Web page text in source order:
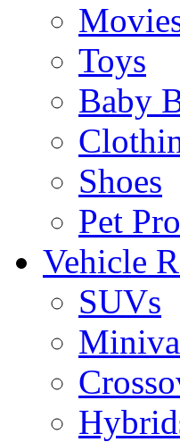
Toys
Baby
Shoes
Pet
Vehicle
SUVs